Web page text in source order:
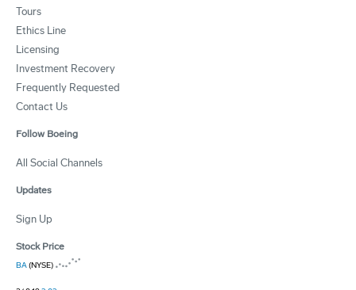
Tours
Ethics Line
Licensing
Investment Recovery
Frequently Requested
Contact Us
Follow Boeing
All Social Channels
Updates
Sign Up
Stock Price
BA(NYSE)